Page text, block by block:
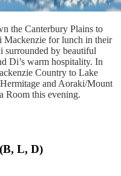
the Canterbury Plains to
Mackenzie for lunch in their
surrounded by beautiful
Di’s warm hospitality. In
Country to Lake
and Aoraki/Mount
Room this evening.
L, D)